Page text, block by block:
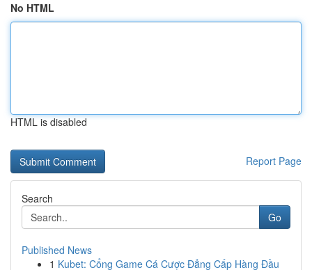
No HTML
HTML is disabled
Report Page
Search
Go
Published News
1 Kubet: Cổng Game Cá Cược Đẳng Cấp Hàng Đầu